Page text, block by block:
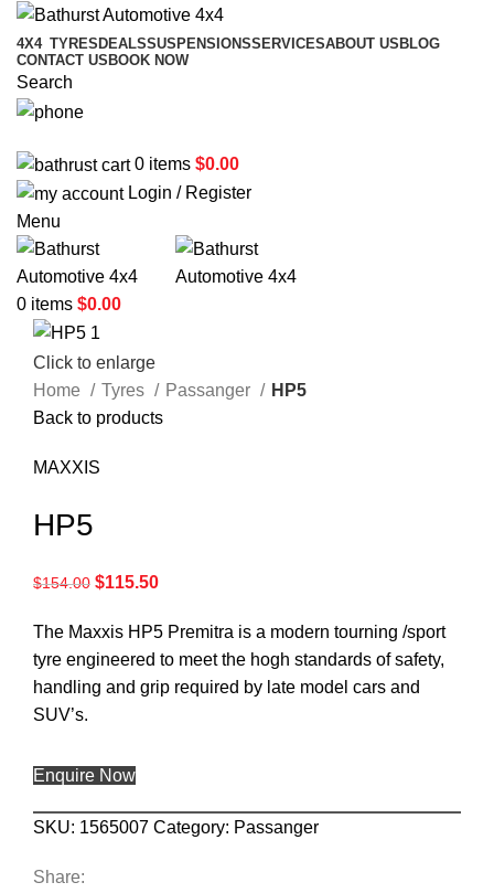
4X4 TYRES DEALSSUSPENSIONSSERVICESABOUT US BLOG
CONTACT US BOOK NOW
Search
0 items $0.00
Login / Register
Menu
0 items $0.00
Click to enlarge
Home
Tyres Passanger
HP5
Back to products
MAXXIS
HP5
$154.00 $115.50
The Maxxis HP5 Premitra is a modern tourning /sport
tyre engineered to meet the hogh standards of safety,
handling and grip required by late model cars and
SUV’s.
Enquire Now
SKU: 1565007 Category: Passanger
Share: